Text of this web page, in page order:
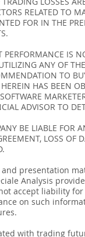
RELATED TO
FOR IN THE
IS
ANY OF
TO
HAS BEEN
ADVISOR TO
BE LIABLE FOR
LOSS
presentation
Analysis
accept liability
on such
with trading